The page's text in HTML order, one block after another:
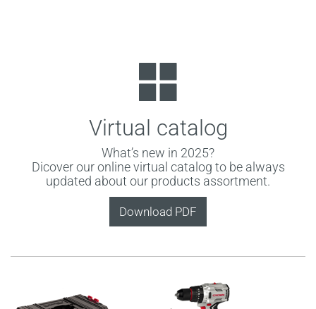
Virtual catalog
What’s new in 2025?
Dicover our online virtual catalog to be always
updated about our products assortment.
Download PDF